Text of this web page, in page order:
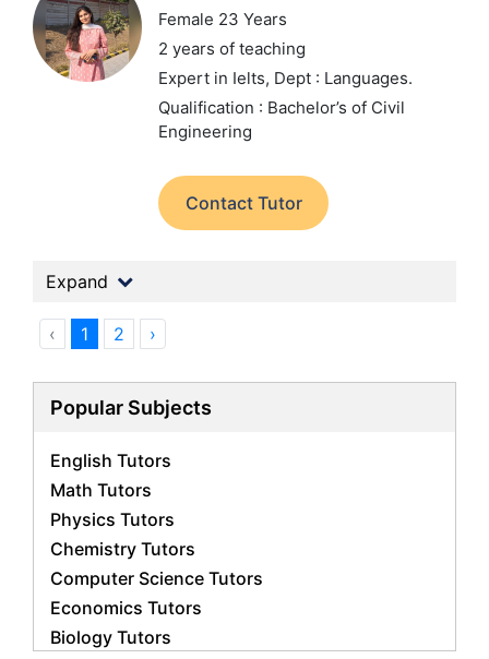
Female 23 Years
2 years of teaching
Expert in Ielts, Dept : Languages.
Qualification : Bachelor’s of Civil
Engineering
Contact Tutor
Expand
‹ 1 2 ›
Popular Subjects
English Tutors
Math Tutors
Physics Tutors
Chemistry Tutors
Computer Science Tutors
Economics Tutors
Biology Tutors